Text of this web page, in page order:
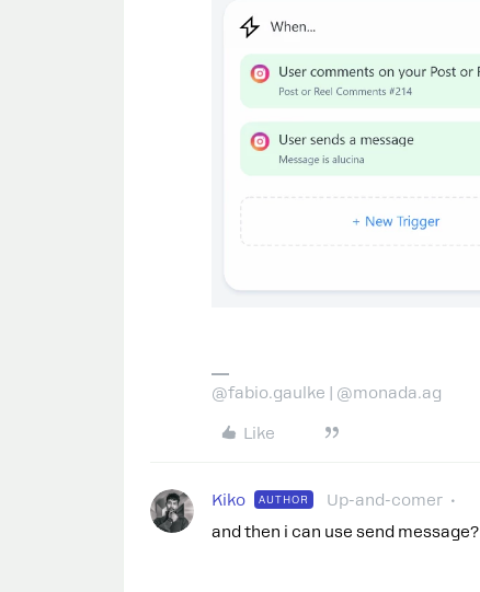
@fabio.gaulke | @monada.ag
Like
Kiko AUTHOR Up-and-comer
and then i can use send message?